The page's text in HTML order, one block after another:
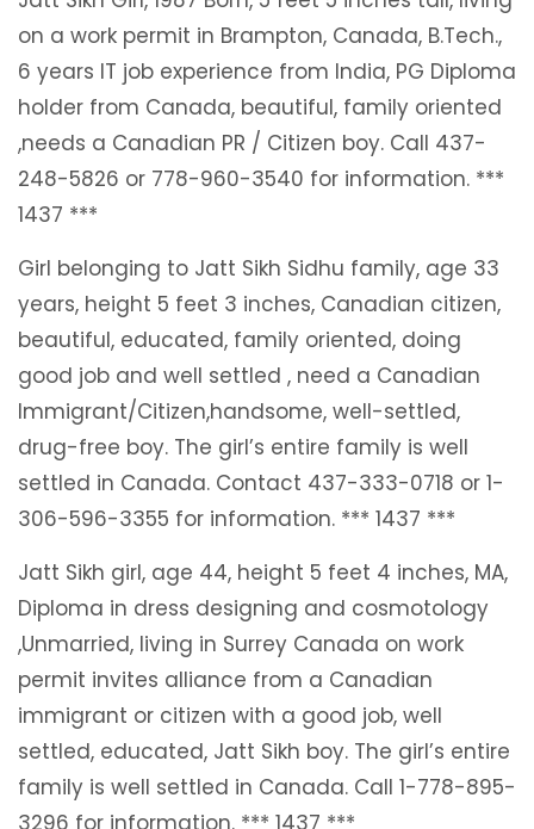
on a work permit in Brampton, Canada, B.Tech.,
6 years IT job experience from India, PG Diploma
holder from Canada, beautiful, family oriented
,needs a Canadian PR / Citizen boy. Call 437-
248-5826 or 778-960-3540 for information. ***
1437 ***
Girl belonging to Jatt Sikh Sidhu family, age 33
years, height 5 feet 3 inches, Canadian citizen,
beautiful, educated, family oriented, doing
good job and well settled , need a Canadian
Immigrant/Citizen,handsome, well-settled,
drug-free boy. The girl’s entire family is well
settled in Canada. Contact 437-333-0718 or 1-
306-596-3355 for information. *** 1437 ***
Jatt Sikh girl, age 44, height 5 feet 4 inches, MA,
Diploma in dress designing and cosmotology
,Unmarried, living in Surrey Canada on work
permit invites alliance from a Canadian
immigrant or citizen with a good job, well
settled, educated, Jatt Sikh boy. The girl’s entire
family is well settled in Canada. Call 1-778-895-
3296 for information. *** 1437 ***